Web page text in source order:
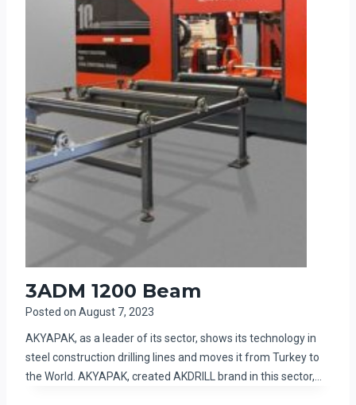
3ADM 1200 Beam
Posted on August 7, 2023
AKYAPAK, as a leader of its sector, shows its technology in
steel construction drilling lines and moves it from Turkey to
the World. AKYAPAK, created AKDRILL brand in this sector,…